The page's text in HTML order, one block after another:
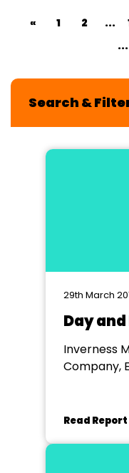
« 1 2 ...
...
Search &
29th March
Day
Inverness
Company,
Read Report